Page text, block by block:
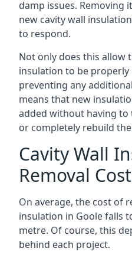
damp issues. Removing
new cavity wall
to respond.
Not only does this allow
insulation to be
preventing any
means that new
added without having
or completely rebuild the
Cavity Wall
Removal
On average, the cost of
insulation in Goole falls
metre. Of course, this
behind each project.